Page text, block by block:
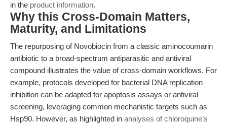
in the product information.
Why this Cross-Domain Matters,
Maturity, and Limitations
The repurposing of Novobiocin from a classic aminocoumarin
antibiotic to a broad-spectrum antiparasitic and antiviral
compound illustrates the value of cross-domain workflows. For
example, protocols developed for bacterial DNA replication
inhibition can be adapted for apoptosis assays or antiviral
screening, leveraging common mechanistic targets such as
Hsp90. However, as highlighted in analyses of chloroquine’s